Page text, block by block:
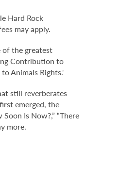
Hard Rock
may apply.
of the greatest
Contribution to
Animals Rights.'
still reverberates
emerged, the
Is Now?,” “There
more.